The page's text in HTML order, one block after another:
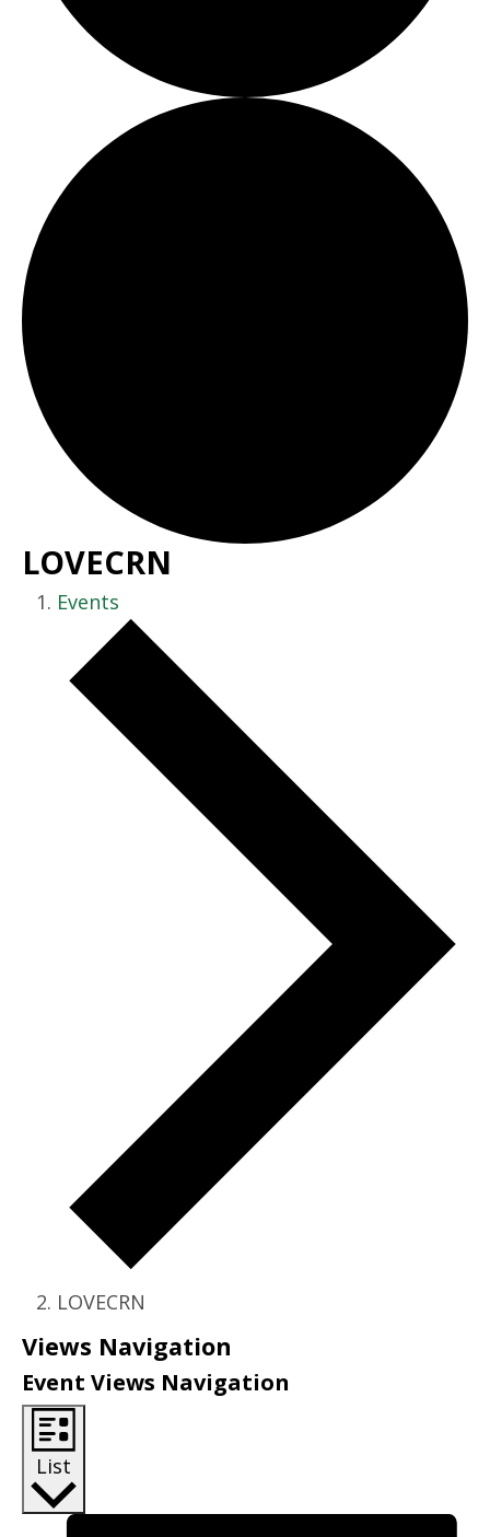
LOVECRN
Events
LOVECRN
Events
Views Navigation
Event Views Navigation
List